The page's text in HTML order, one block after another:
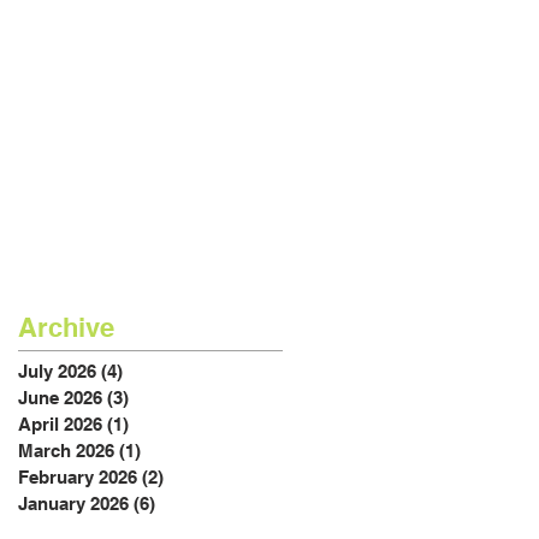
Archive
July 2026 (4)
June 2026 (3)
April 2026 (1)
March 2026 (1)
February 2026 (2)
January 2026 (6)